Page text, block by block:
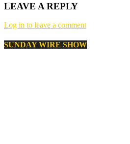
LEAVE A REPLY
Log in to leave a comment
SUNDAY WIRE SHOW